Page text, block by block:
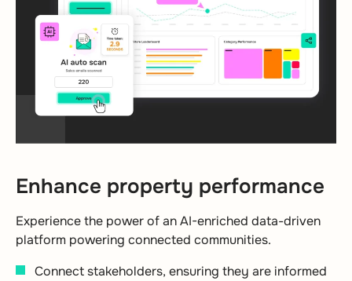
Enhance property performance
Experience the power of an AI-enriched data-driven
platform powering connected communities.
Connect stakeholders, ensuring they are informed